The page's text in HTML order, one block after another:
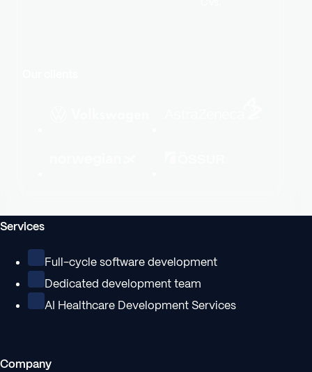
Services
Full-cycle software development
Dedicated development team
AI Healthcare Development Services
Company